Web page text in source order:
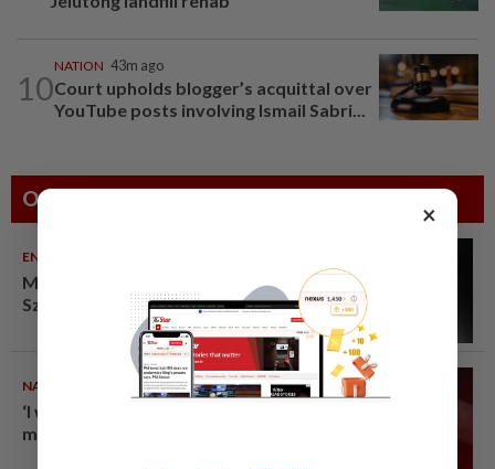
10
NATION 43m ago
Court upholds blogger’s acquittal over
YouTube posts involving Ismail Sabri...
Others Also Read
ENTERTAINMENT
Malaysian music composer Lee
Sze Wan dies at 47
NATION 10 Aug 2026
‘I watched them take control of
my phone remotely’
×